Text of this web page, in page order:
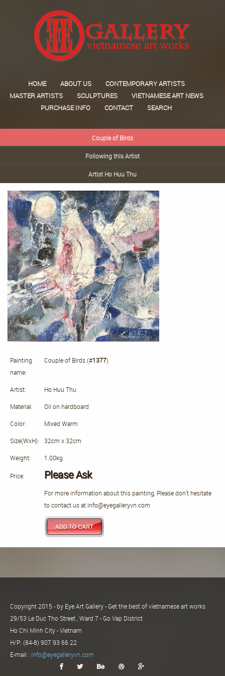
HOME ABOUT US
CONTEMPORARY ARTISTS
MASTER ARTISTS
SCULPTURES
VIETNAMESE ART NEWS
PURCHASE INFO
CONTACT SEARCH
Couple of Birds
Following this Artist
Artist Ho Huu Thu
Painting
name:
Couple of Birds (#1377)
Artist: Ho Huu Thu
Material: Oil on hardboard
Color: Mixed Warm
Size(WxH): 32cm x 32cm
Weight: 1.00kg
Price: Please Ask
For more information about this painting, Please don't hesitate
to contact us at info@eyegalleryvn.com
Copyright 2015 - by Eye Art Gallery - Get the best of vietnamese art works
29/53 Le Duc Tho Street , Ward 7 - Go Vap District
Ho Chi Minh City - Vietnam
H/P: (84-8) 907 93 66 22
E-mail : info@eyegalleryvn.com